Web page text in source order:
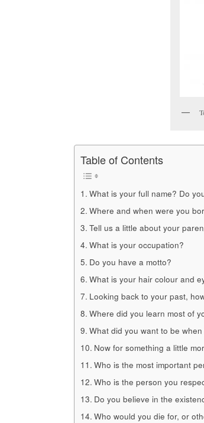
Table of Contents
What is your full name? Do
Where and when were you
Tell us a little about your
What is your occupation?
Do you have a motto?
What is your hair colour and
Looking back to your past,
Where did you learn most of
What did you want to be
Now for something a little
Who is the most important
Who is the person you
Do you believe in the
Who would you die for, or